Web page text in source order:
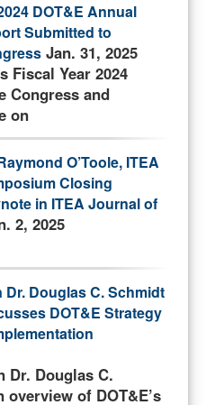
DOT&E Annual
Submitted to
Jan. 31, 2025
Fiscal Year 2024
Congress and
on
O’Toole, ITEA
Closing
in ITEA Journal of
2, 2025
Dr. Douglas C. Schmidt
DOT&E Strategy
Dr. Douglas C.
of DOT&E’s